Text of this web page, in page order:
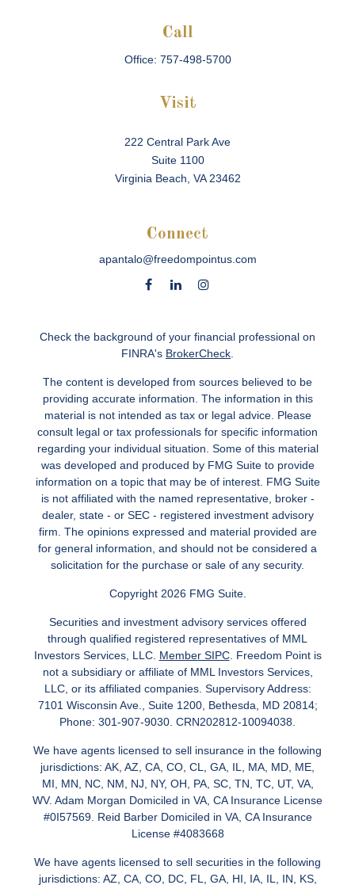
Call
Office: 757-498-5700
Visit
222 Central Park Ave
Suite 1100
Virginia Beach, VA 23462
Connect
apantalo@freedompointus.com
Check the background of your financial professional on
FINRA's BrokerCheck
The content is developed from sources believed to be
providing accurate information. The information in this
material is not intended as tax or legal advice. Please
consult legal or tax professionals for specific information
regarding your individual situation. Some of this material
was developed and produced by FMG Suite to provide
information on a topic that may be of interest. FMG Suite
is not affiliated with the named representative, broker -
dealer, state - or SEC - registered investment advisory
firm. The opinions expressed and material provided are
for general information, and should not be considered a
solicitation for the purchase or sale of any security.
Copyright 2026 FMG Suite.
Securities and investment advisory services offered
through qualified registered representatives of MML
Investors Services, LLC. Member SIPC. Freedom Point is
not a subsidiary or affiliate of MML Investors Services,
LLC, or its affiliated companies. Supervisory Address:
7101 Wisconsin Ave., Suite 1200, Bethesda, MD 20814;
Phone: 301-907-9030. CRN202812-10094038.
We have agents licensed to sell insurance in the following
jurisdictions: AK, AZ, CA, CO, CL, GA, IL, MA, MD, ME,
MI, MN, NC, NM, NJ, NY, OH, PA, SC, TN, TC, UT, VA,
WV. Adam Morgan Domiciled in VA, CA Insurance License
#0I57569. Reid Barber Domiciled in VA, CA Insurance
License #4083668
We have agents licensed to sell securities in the following
jurisdictions: AZ, CA, CO, DC, FL, GA, HI, IA, IL, IN, KS,